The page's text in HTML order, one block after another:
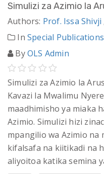
Simulizi za Azimio la
Authors: Prof. Issa Shivji
InSpecial Publications
ByOLS Admin
Simulizi za Azimio la
Kavazi la Mwalimu
maadhimisho ya miaka
Azimio. Simulizi hizi
mpangilio wa Azimio na
kifalsafa na kiitikadi na
aliyoitoa katika semina